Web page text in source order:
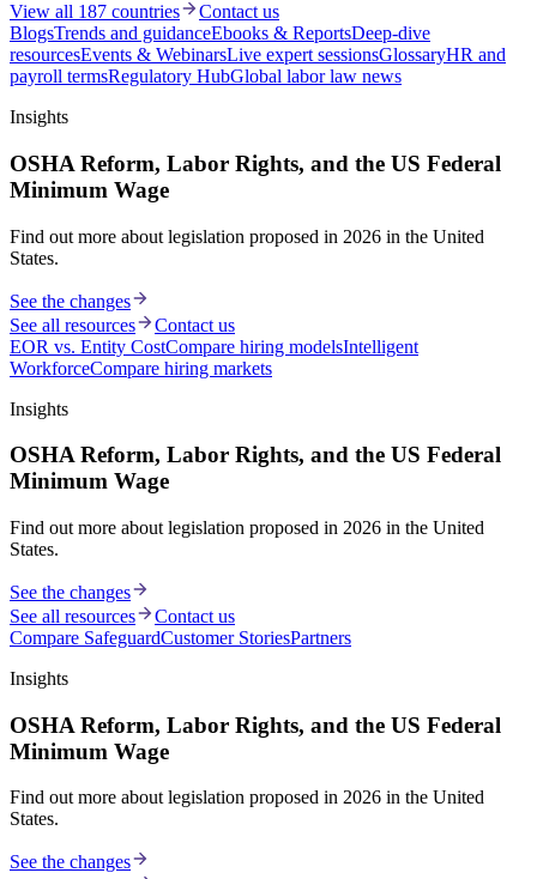
View all 187 countries
Contact us
BlogsTrends and guidanceEbooks & ReportsDeep-dive
resourcesEvents & WebinarsLive expert sessionsGlossaryHR and
payroll termsRegulatory HubGlobal labor law news
Insights
OSHA Reform, Labor Rights, and the US Federal
Minimum Wage
Find out more about legislation proposed in 2026 in the United
States.
See the changes
See all resources
Contact us
EOR vs. Entity CostCompare hiring modelsIntelligent
WorkforceCompare hiring markets
Insights
OSHA Reform, Labor Rights, and the US Federal
Minimum Wage
Find out more about legislation proposed in 2026 in the United
States.
See the changes
See all resources
Contact us
Compare SafeguardCustomer StoriesPartners
Insights
OSHA Reform, Labor Rights, and the US Federal
Minimum Wage
Find out more about legislation proposed in 2026 in the United
States.
See the changes